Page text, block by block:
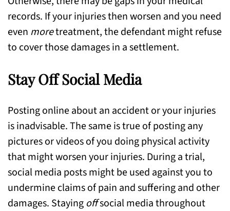
records. If your injuries then worsen and you need
even moretreatment, the defendant might refuse
to cover those damages in a settlement.
Stay Off Social Media
Posting online about an accident or your injuries
is inadvisable. The same is true of posting any
pictures or videos of you doing physical activity
that might worsen your injuries. During a trial,
social media posts might be used against you to
undermine claims of pain and suffering and other
damages. Staying offsocial media throughout